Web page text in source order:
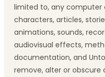
limited to, any computer
characters, articles,
animations, sounds,
audiovisual effects,
documentation, and
remove, alter or obscure